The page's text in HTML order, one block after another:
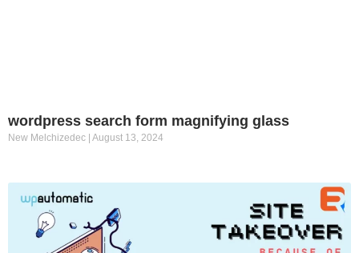
wordpress search form magnifying glass
New Melchizedec August 13, 2024